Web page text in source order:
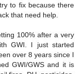
to fix because there
that need help.
100% after a very
GWI. I just started
over 8 years since I
GWI/GWS and it is